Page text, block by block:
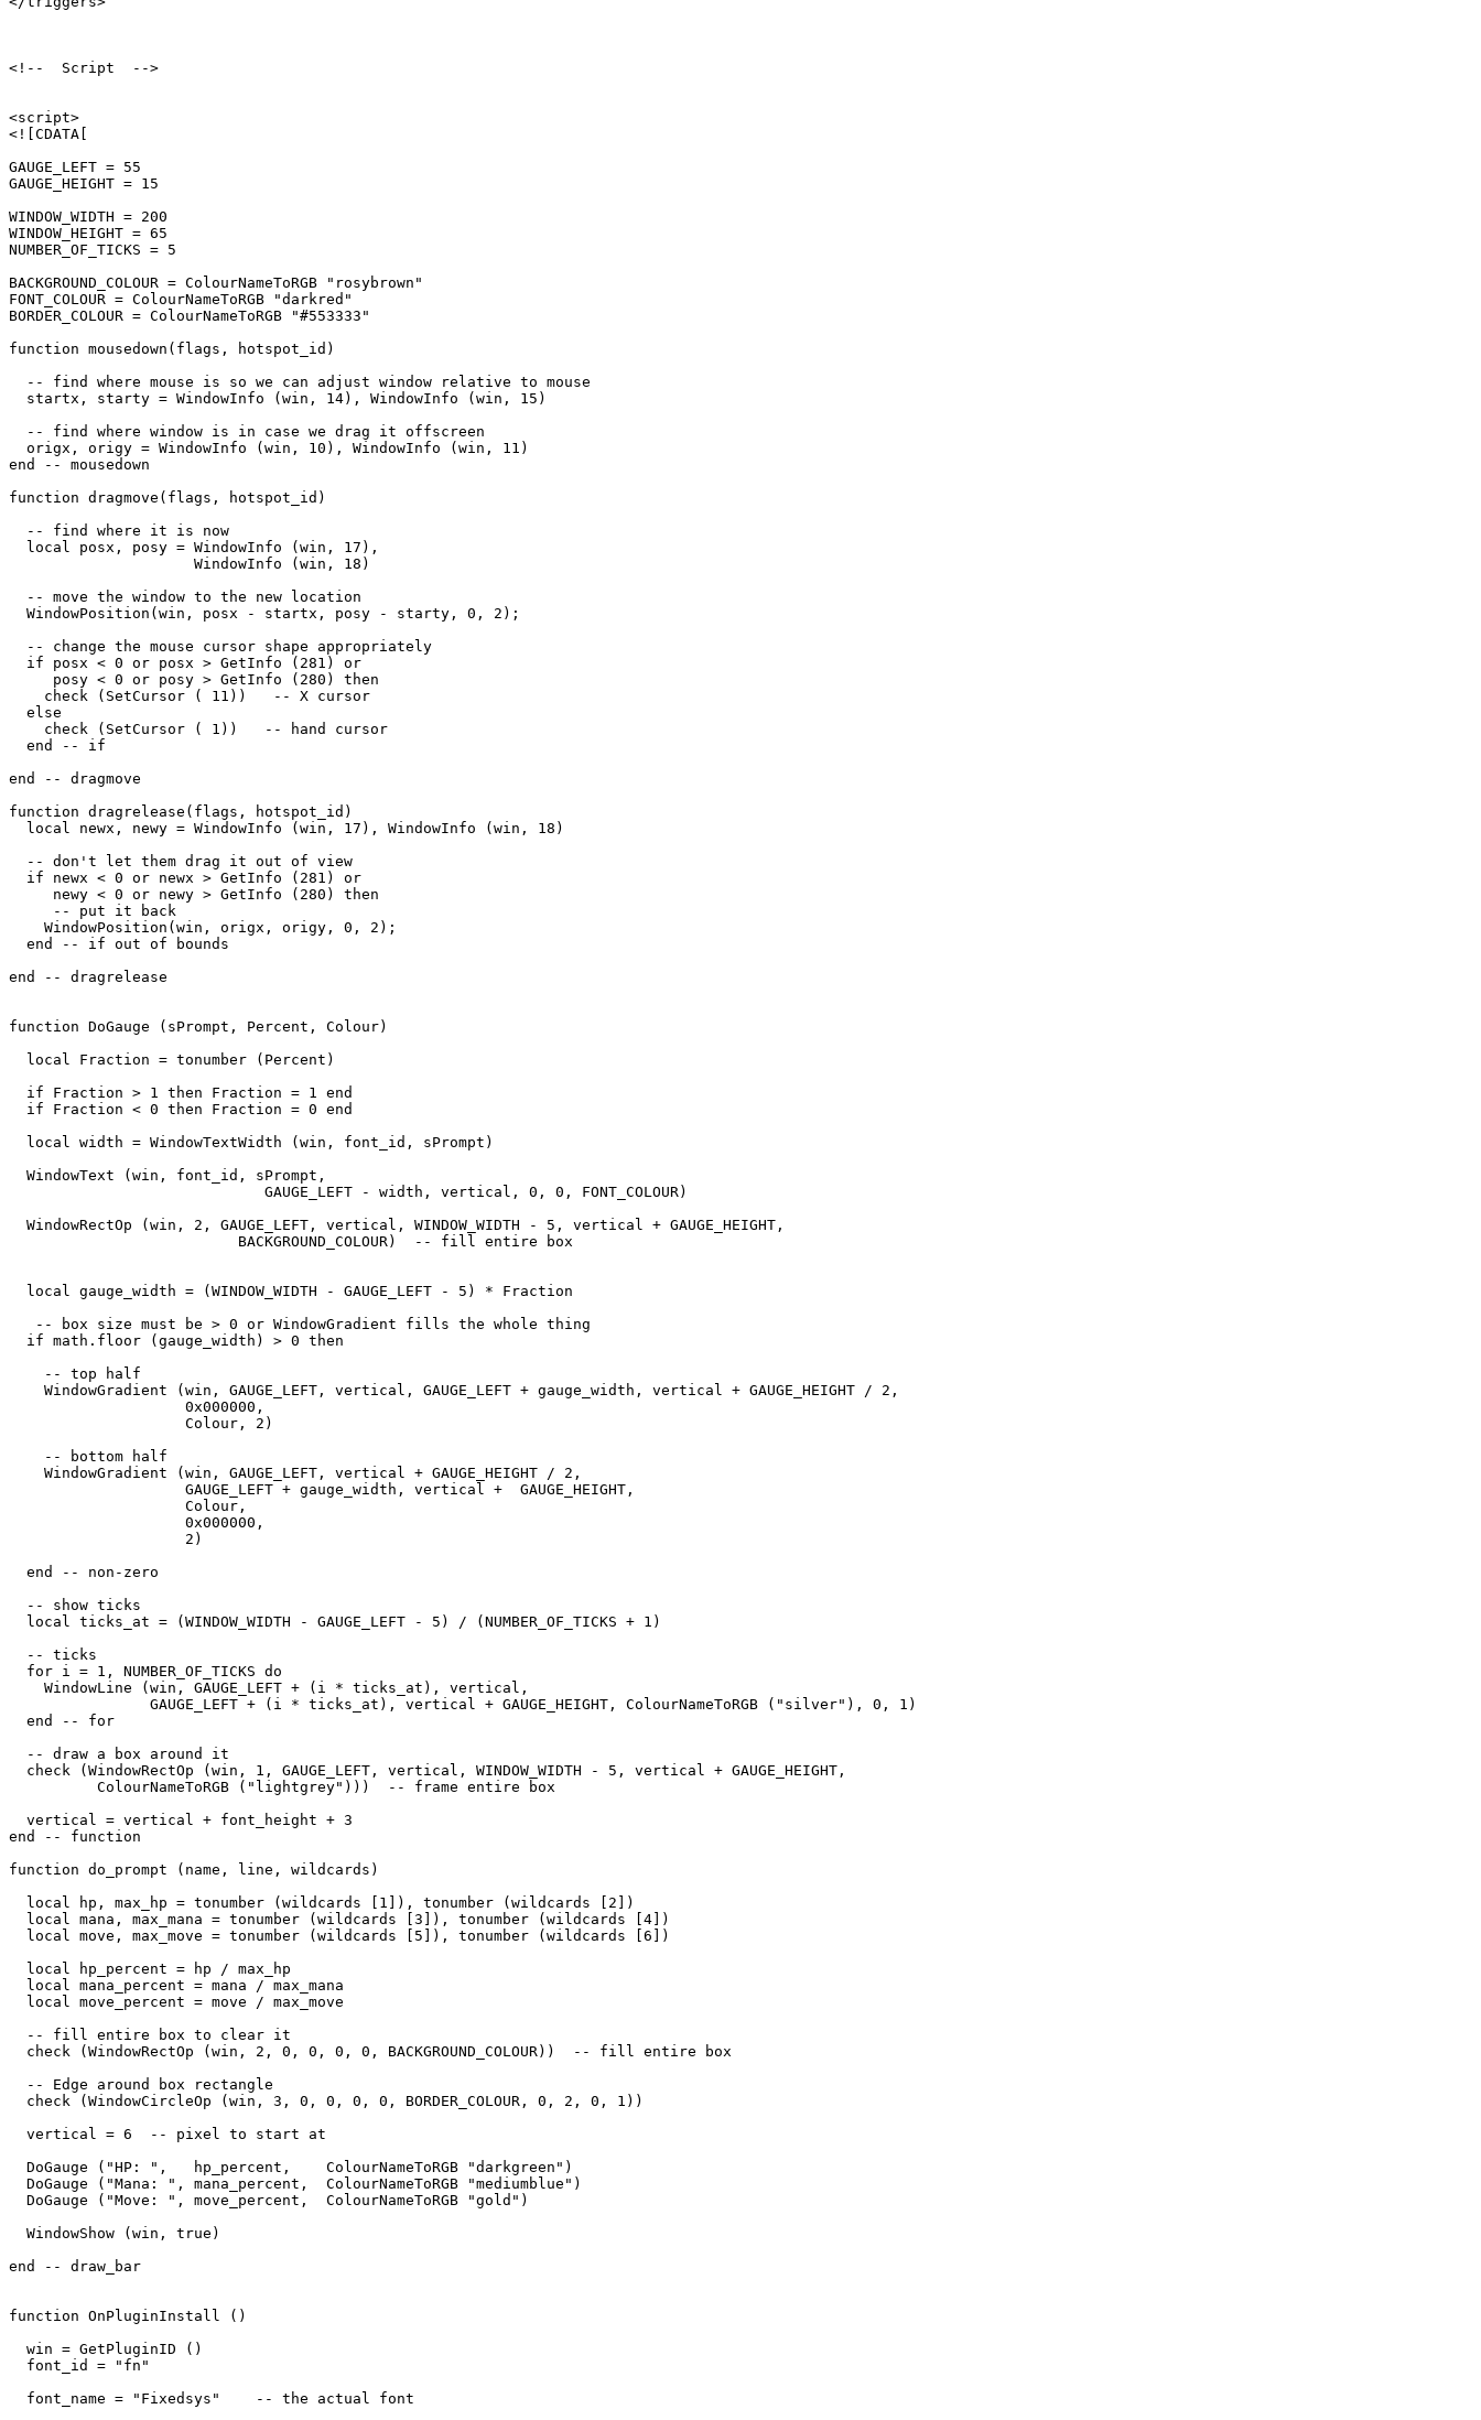
<!--  Script  -->
<script>
<![CDATA[
GAUGE_LEFT = 55
GAUGE_HEIGHT = 15
WINDOW_WIDTH = 200
WINDOW_HEIGHT = 65
NUMBER_OF_TICKS = 5
BACKGROUND_COLOUR = ColourNameToRGB "rosybrown"
FONT_COLOUR = ColourNameToRGB "darkred"
BORDER_COLOUR = ColourNameToRGB "#553333"
function mousedown(flags, hotspot_id)
  -- find where mouse is so we can adjust window relative to mouse
  startx, starty = WindowInfo (win, 14), WindowInfo (win, 15)
  -- find where window is in case we drag it offscreen
  origx, origy = WindowInfo (win, 10), WindowInfo (win, 11)
end -- mousedown
function dragmove(flags, hotspot_id)
  -- find where it is now
  local posx, posy = WindowInfo (win, 17),
                     WindowInfo (win, 18)
  -- move the window to the new location
  WindowPosition(win, posx - startx, posy - starty, 0, 2);
  -- change the mouse cursor shape appropriately
  if posx < 0 or posx > GetInfo (281) or
     posy < 0 or posy > GetInfo (280) then
    check (SetCursor ( 11))   -- X cursor
  else
    check (SetCursor ( 1))   -- hand cursor
  end -- if
end -- dragmove
function dragrelease(flags, hotspot_id)
  local newx, newy = WindowInfo (win, 17), WindowInfo (win, 18)
  -- don't let them drag it out of view
  if newx < 0 or newx > GetInfo (281) or
     newy < 0 or newy > GetInfo (280) then
     -- put it back
    WindowPosition(win, origx, origy, 0, 2);
  end -- if out of bounds
end -- dragrelease
function DoGauge (sPrompt, Percent, Colour)
  local Fraction = tonumber (Percent)
  if Fraction > 1 then Fraction = 1 end
  if Fraction < 0 then Fraction = 0 end
  local width = WindowTextWidth (win, font_id, sPrompt)
  WindowText (win, font_id, sPrompt,
                             GAUGE_LEFT - width, vertical, 0, 0, FONT_COLOUR)
  WindowRectOp (win, 2, GAUGE_LEFT, vertical, WINDOW_WIDTH - 5, vertical + GAUGE_HEIGHT,
                          BACKGROUND_COLOUR)  -- fill entire box
  local gauge_width = (WINDOW_WIDTH - GAUGE_LEFT - 5) * Fraction
   -- box size must be > 0 or WindowGradient fills the whole thing
  if math.floor (gauge_width) > 0 then
    -- top half
    WindowGradient (win, GAUGE_LEFT, vertical, GAUGE_LEFT + gauge_width, vertical + GAUGE_HEIGHT / 2,
                    0x000000,
                    Colour, 2)
    -- bottom half
    WindowGradient (win, GAUGE_LEFT, vertical + GAUGE_HEIGHT / 2,
                    GAUGE_LEFT + gauge_width, vertical +  GAUGE_HEIGHT,
                    Colour,
                    0x000000,
                    2)
  end -- non-zero
  -- show ticks
  local ticks_at = (WINDOW_WIDTH - GAUGE_LEFT - 5) / (NUMBER_OF_TICKS + 1)
  -- ticks
  for i = 1, NUMBER_OF_TICKS do
    WindowLine (win, GAUGE_LEFT + (i * ticks_at), vertical,
                GAUGE_LEFT + (i * ticks_at), vertical + GAUGE_HEIGHT, ColourNameToRGB ("silver"), 0, 1)
  end -- for
  -- draw a box around it
  check (WindowRectOp (win, 1, GAUGE_LEFT, vertical, WINDOW_WIDTH - 5, vertical + GAUGE_HEIGHT,
          ColourNameToRGB ("lightgrey")))  -- frame entire box
  vertical = vertical + font_height + 3
end -- function
function do_prompt (name, line, wildcards)
  local hp, max_hp = tonumber (wildcards [1]), tonumber (wildcards [2])
  local mana, max_mana = tonumber (wildcards [3]), tonumber (wildcards [4])
  local move, max_move = tonumber (wildcards [5]), tonumber (wildcards [6])
  local hp_percent = hp / max_hp
  local mana_percent = mana / max_mana
  local move_percent = move / max_move
  -- fill entire box to clear it
  check (WindowRectOp (win, 2, 0, 0, 0, 0, BACKGROUND_COLOUR))  -- fill entire box
  -- Edge around box rectangle
  check (WindowCircleOp (win, 3, 0, 0, 0, 0, BORDER_COLOUR, 0, 2, 0, 1))
  vertical = 6  -- pixel to start at
  DoGauge ("HP: ",   hp_percent,    ColourNameToRGB "darkgreen")
  DoGauge ("Mana: ", mana_percent,  ColourNameToRGB "mediumblue")
  DoGauge ("Move: ", move_percent,  ColourNameToRGB "gold")
  WindowShow (win, true)
end -- draw_bar
function OnPluginInstall ()
  win = GetPluginID ()
  font_id = "fn"
  font_name = "Fixedsys"    -- the actual font